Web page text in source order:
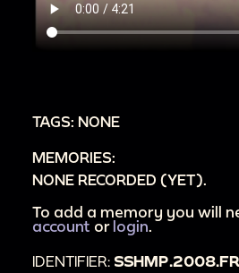
TAGS: NONE
MEMORIES:
NONE RECORDED (YET).
To add a memory you will
account or login
IDENTIFIER: